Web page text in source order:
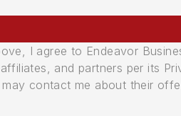
I agree to Endeavor
and partners per its
contact me about their